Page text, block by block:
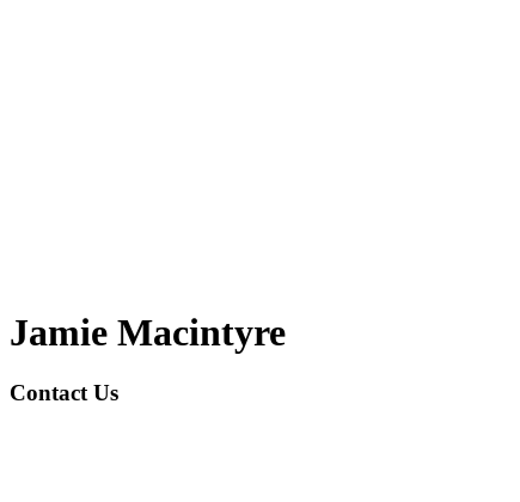
Jamie Macintyre
Contact Us